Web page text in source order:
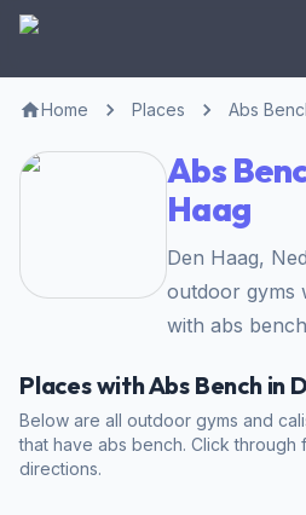
Home Places Abs
Abs
Haag
Den Haag,
outdoor gyms
with abs
Places with Abs Bench in
Below are all outdoor gyms and
that have abs bench. Click through
directions.